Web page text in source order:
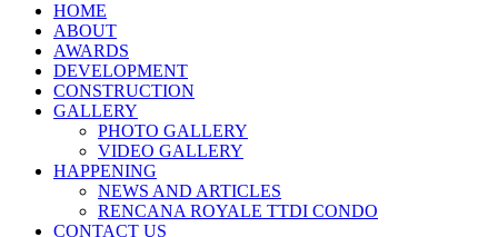
HOME
ABOUT
AWARDS
DEVELOPMENT
CONSTRUCTION
GALLERY
PHOTO GALLERY
VIDEO GALLERY
HAPPENING
NEWS AND ARTICLES
RENCANA ROYALE TTDI CONDO
CONTACT US